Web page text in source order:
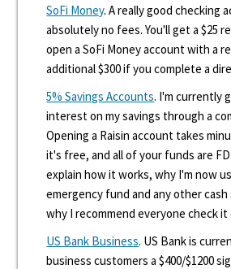
SoFi Money. A really good checking
absolutely no fees. You'll get a $25
open a SoFi Money account with a
additional $300 if you complete a
5% Savings Accounts. I'm currently
interest on my savings through a
Opening a Raisin account takes
it's free, and all of your funds are
explain how it works, why I'm now
emergency fund and any other cash
why I recommend everyone check it
US Bank Business. US Bank is
business customers a $400/$1200